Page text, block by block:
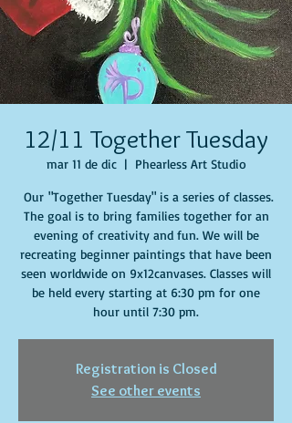
12/11 Together Tuesday
mar 11 de dic
  |
Phearless Art Studio
Our "Together Tuesday" is a series of classes.
The goal is to bring families together for an
evening of creativity and fun. We will be
recreating beginner paintings that have been
seen worldwide on 9x12canvases. Classes will
be held every starting at 6:30 pm for one
hour until 7:30 pm.
Registration is Closed
See other events